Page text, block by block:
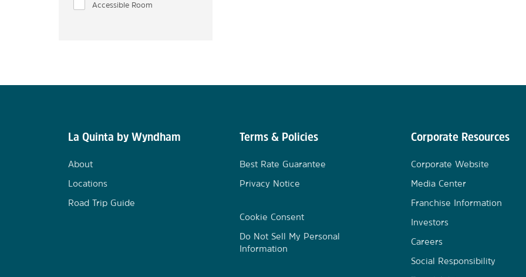
Accessible Room
La Quinta by Wyndham
About
Locations
Road Trip Guide
Terms & Policies
Best Rate Guarantee
Privacy Notice
Cookie Consent
Do Not Sell My Personal
Information
Corporate Resources
Corporate Website
Media Center
Franchise Information
Investors
Careers
Social Responsibility